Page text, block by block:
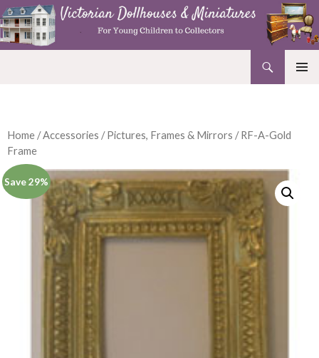
Home /Accessories /Pictures, Frames & Mirrors / RF-A-Gold
Frame
Save 29%